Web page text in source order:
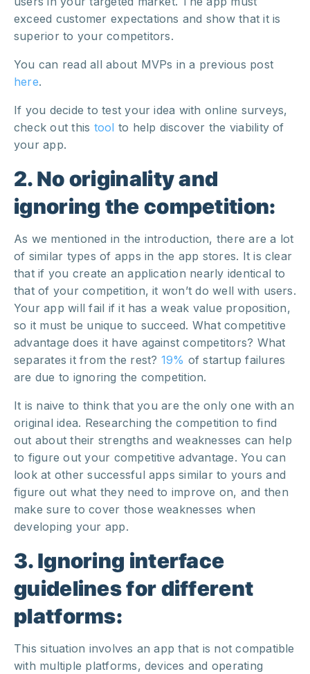
exceed customer expectations and show that it is
superior to your competitors.
You can read all about MVPs in a previous post
here.
If you decide to test your idea with online surveys,
check out this tool to help discover the viability of
your app.
2. No originality and
ignoring the competition:
As we mentioned in the introduction, there are a lot
of similar types of apps in the app stores. It is clear
that if you create an application nearly identical to
that of your competition, it won’t do well with users.
Your app will fail if it has a weak value proposition,
so it must be unique to succeed. What competitive
advantage does it have against competitors? What
separates it from the rest? 19% of startup failures
are due to ignoring the competition.
It is naive to think that you are the only one with an
original idea. Researching the competition to find
out about their strengths and weaknesses can help
to figure out your competitive advantage. You can
look at other successful apps similar to yours and
figure out what they need to improve on, and then
make sure to cover those weaknesses when
developing your app.
3. Ignoring interface
guidelines for different
platforms:
This situation involves an app that is not compatible
with multiple platforms, devices and operating